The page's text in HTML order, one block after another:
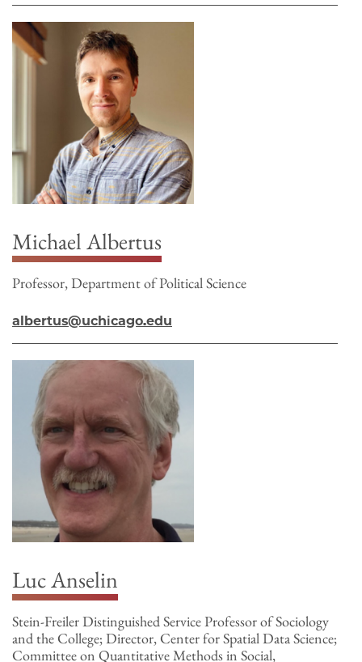
Michael Albertus
Professor, Department of Political Science
albertus@uchicago.edu
Luc Anselin
Stein-Freiler Distinguished Service Professor of Sociology
and the College; Director, Center for Spatial Data Science;
Committee on Quantitative Methods in Social,